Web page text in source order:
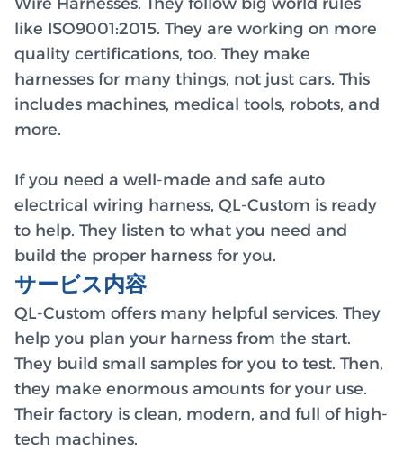
like ISO9001:2015. They are working on more
quality certifications, too. They make
harnesses for many things, not just cars. This
includes machines, medical tools, robots, and
more.
If you need a well-made and safe auto
electrical wiring harness, QL-Custom is ready
to help. They listen to what you need and
build the proper harness for you.
サービス内容
QL-Custom offers many helpful services. They
help you plan your harness from the start.
They build small samples for you to test. Then,
they make enormous amounts for your use.
Their factory is clean, modern, and full of high-
tech machines.